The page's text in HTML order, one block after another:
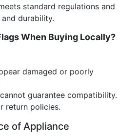
standard regulations and
durability.
When Buying Locally?
damaged or poorly
guarantee compatibility.
return policies.
of Appliance